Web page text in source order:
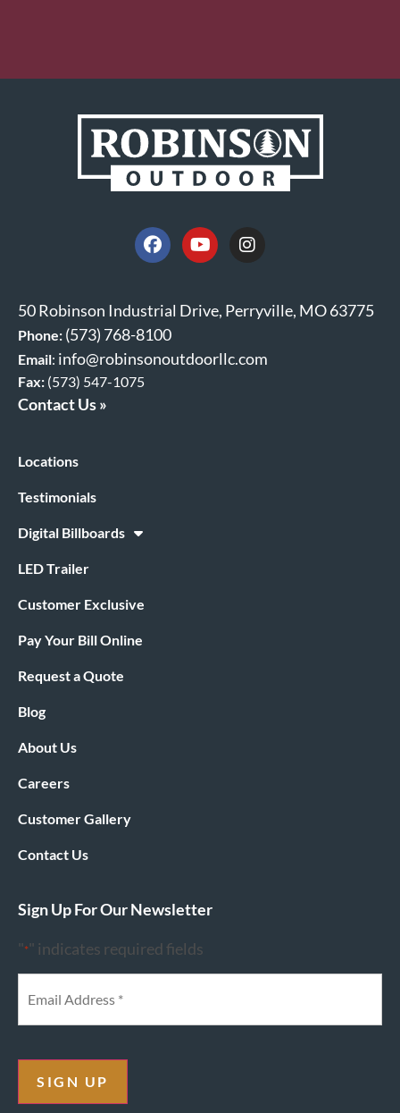
50 Robinson Industrial Drive, Perryville, MO 63775
Phone: (573) 768-8100
Email: info@robinsonoutdoorllc.com
Fax: (573) 547-1075
Contact Us »
Locations
Testimonials
Digital Billboards
LED Trailer
Customer Exclusive
Pay Your Bill Online
Request a Quote
Blog
About Us
Careers
Customer Gallery
Contact Us
Sign Up For Our Newsletter
"*" indicates required fields
SIGN UP